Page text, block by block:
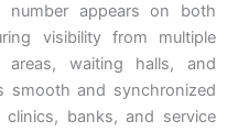
appears on both
visibility from multiple
waiting halls, and
smooth and synchronized
banks, and service